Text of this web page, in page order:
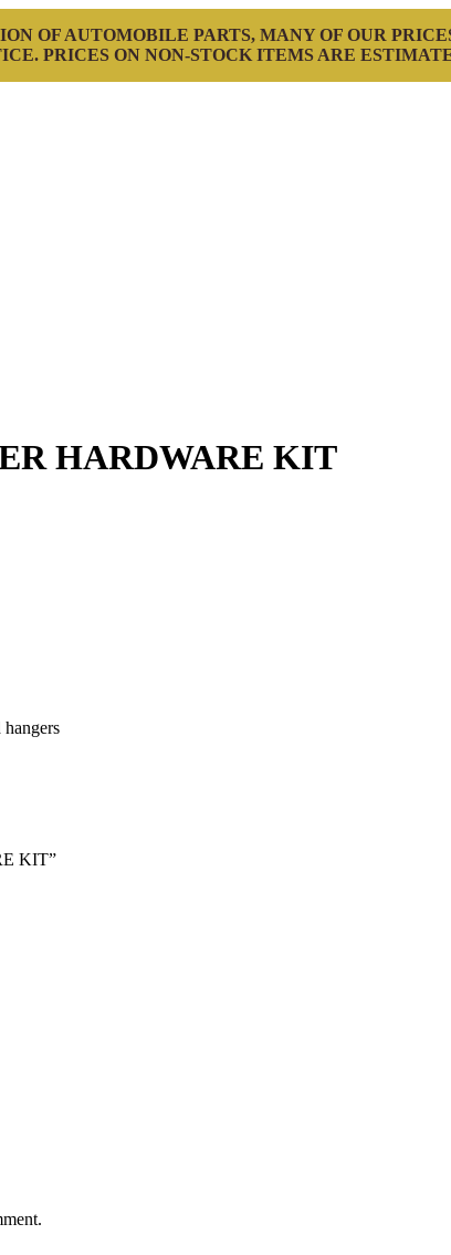
OF AUTOMOBILE PARTS, MANY OF OUR
PRICES ON NON-STOCK ITEMS ARE
HARDWARE KIT
KIT”